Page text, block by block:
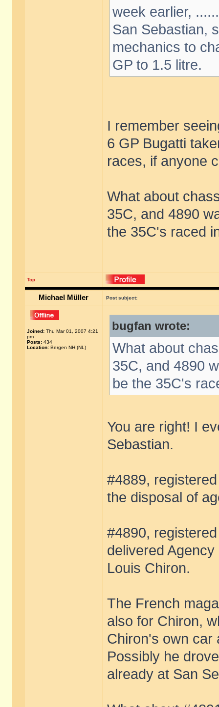
week earlier,
San Sebastian,
mechanics to
GP to 1.5 litre.
I remember
6 GP Bugatti
races, if anyone
What about
35C, and 4890
the 35C's raced
Top
Michael Müller Post subject:
Joined: Thu Mar 01, 2007 4:21
pm
Posts: 434
Location: Bergen NH (NL)
bugfan wrote:
What about
35C, and 4890
be the 35C's
You are right! I
Sebastian.
#4889,
the disposal of
#4890,
delivered
Louis Chiron.
The French
also for Chiron,
Chiron's own car
Possibly he
already at San